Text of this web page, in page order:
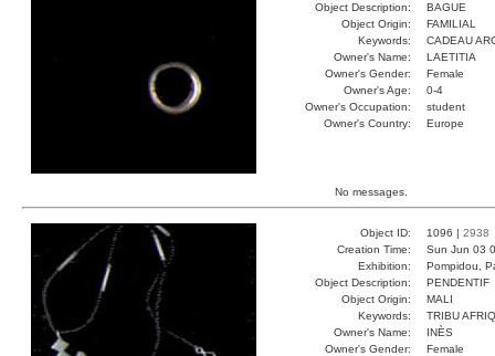
Object Description:
BAGUE
Object Origin:
FAMILIAL
Keywords:
CADEAU
Owner's Name:
LAETITIA
Owner's Gender:
Female
Owner's Age:
0-4
Owner's Occupation:
student
Owner's Country:
Europe
No messages.
Object ID: 1096 | 2938
Creation Time:
Sun Jun 03
Exhibition:
Pompidou,
Object Description:
PENDENTIF
Object Origin:
MALI
Keywords:
TRIBU
Owner's Name:
INÈS
Owner's Gender:
Female